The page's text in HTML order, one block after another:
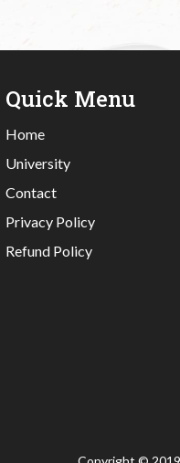
Quick Menu
Home
University
Contact
Privacy Policy
Refund Policy